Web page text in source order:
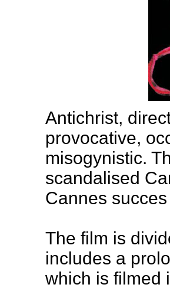
Antichrist,
provocative,
misogynistic.
scandalised
Cannes
The film is
includes a
which is filmed